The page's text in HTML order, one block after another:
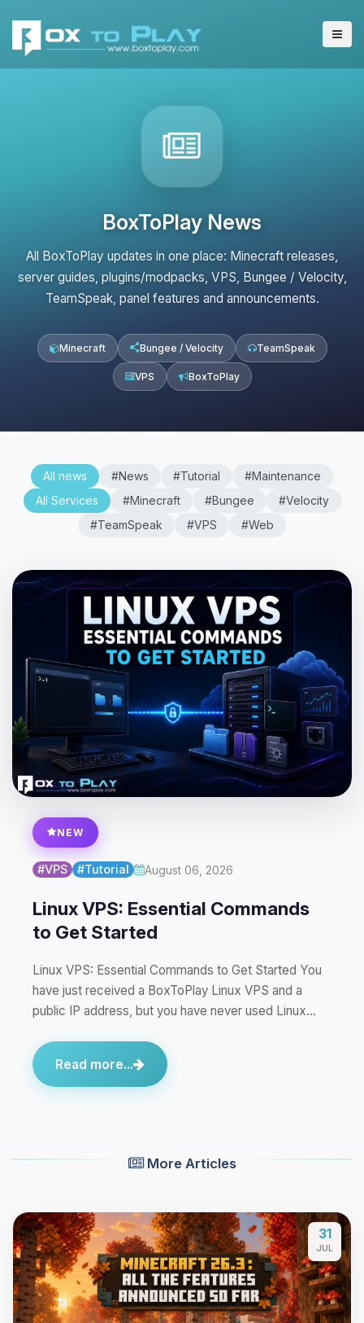
BoxToPlay News
All BoxToPlay updates in one place: Minecraft releases,
server guides, plugins/modpacks, VPS, Bungee / Velocity,
TeamSpeak, panel features and announcements.
Minecraft Bungee / Velocity TeamSpeak
VPS BoxToPlay
All news #News #Tutorial
#Maintenance
All Services
#Minecraft #Bungee
#Velocity
#TeamSpeak
#VPS #Web
NEW
#VPS #Tutorial August 06, 2026
Linux VPS: Essential Commands
to Get Started
Linux VPS: Essential Commands to Get Started You
have just received a BoxToPlay Linux VPS and a
public IP address, but you have never used Linux…
Read more...
More Articles
31
JUL